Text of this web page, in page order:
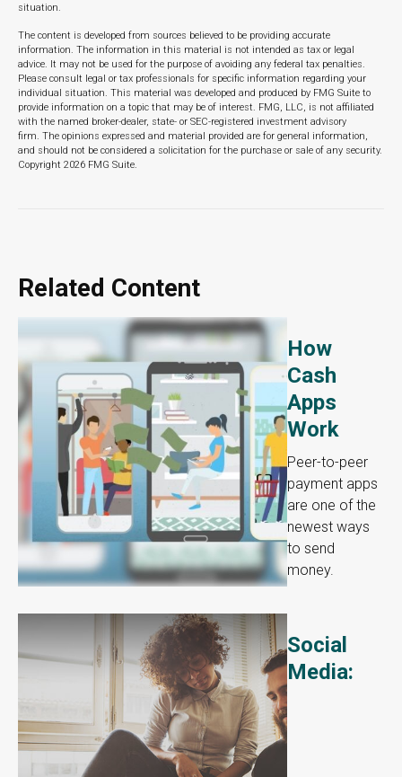
situation.
The content is developed from sources believed to be providing accurate
information. The information in this material is not intended as tax or legal
advice. It may not be used for the purpose of avoiding any federal tax penalties.
Please consult legal or tax professionals for specific information regarding your
individual situation. This material was developed and produced by FMG Suite to
provide information on a topic that may be of interest. FMG, LLC, is not affiliated
with the named broker-dealer, state- or SEC-registered investment advisory
firm. The opinions expressed and material provided are for general information,
and should not be considered a solicitation for the purchase or sale of any security.
Copyright 2026 FMG Suite.
Related Content
How
Cash
Apps
Work
Peer-to-peer
payment apps
are one of the
newest ways
to send
money.
Social
Media: